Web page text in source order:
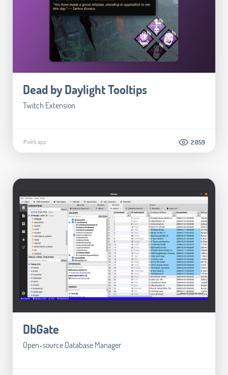
Dead by Daylight Tooltips
Twitch Extension
#Web app 2.059
DbGate
Open-source Database Manager